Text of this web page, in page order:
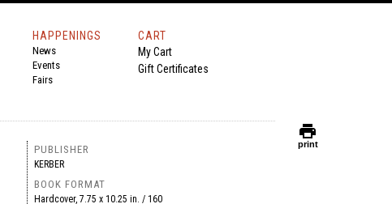
HAPPENINGS
News
Events
Fairs
CART
My Cart
Gift Certificates
PUBLISHER
KERBER
BOOK FORMAT
Hardcover, 7.75 x 10.25 in. / 160
print
print